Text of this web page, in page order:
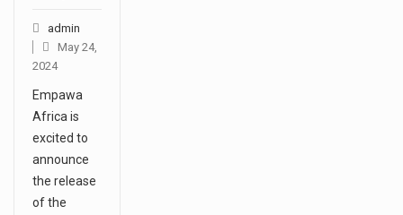
admin
May 24,
2024
Empawa
Africa is
excited to
announce
the release
of the